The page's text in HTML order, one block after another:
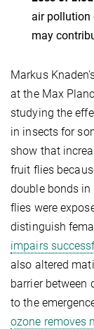
air pollution
may
Markus
at the Max
studying the
in insects for
show that
fruit flies
double bonds in
flies were
distinguish
impairs
also altered
barrier between
to the
ozone removes